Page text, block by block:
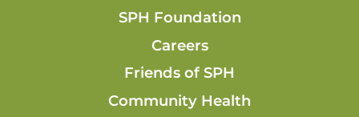
SPH Foundation
Careers
Friends of SPH
Community Health